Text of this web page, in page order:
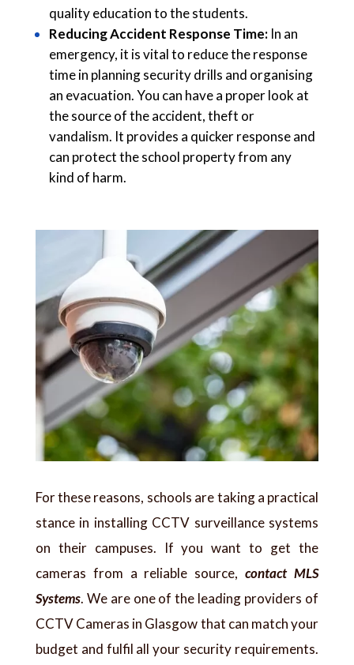
quality education to the students.
Reducing Accident Response Time: In an
emergency, it is vital to reduce the response
time in planning security drills and organising
an evacuation. You can have a proper look at
the source of the accident, theft or
vandalism. It provides a quicker response and
can protect the school property from any
kind of harm.
For these reasons, schools are taking a practical
stance in installing CCTV surveillance systems
on their campuses. If you want to get the
cameras from a reliable source,contact MLS
Systems. We are one of the leading providers of
CCTV Cameras in Glasgow that can match your
budget and fulfil all your security requirements.